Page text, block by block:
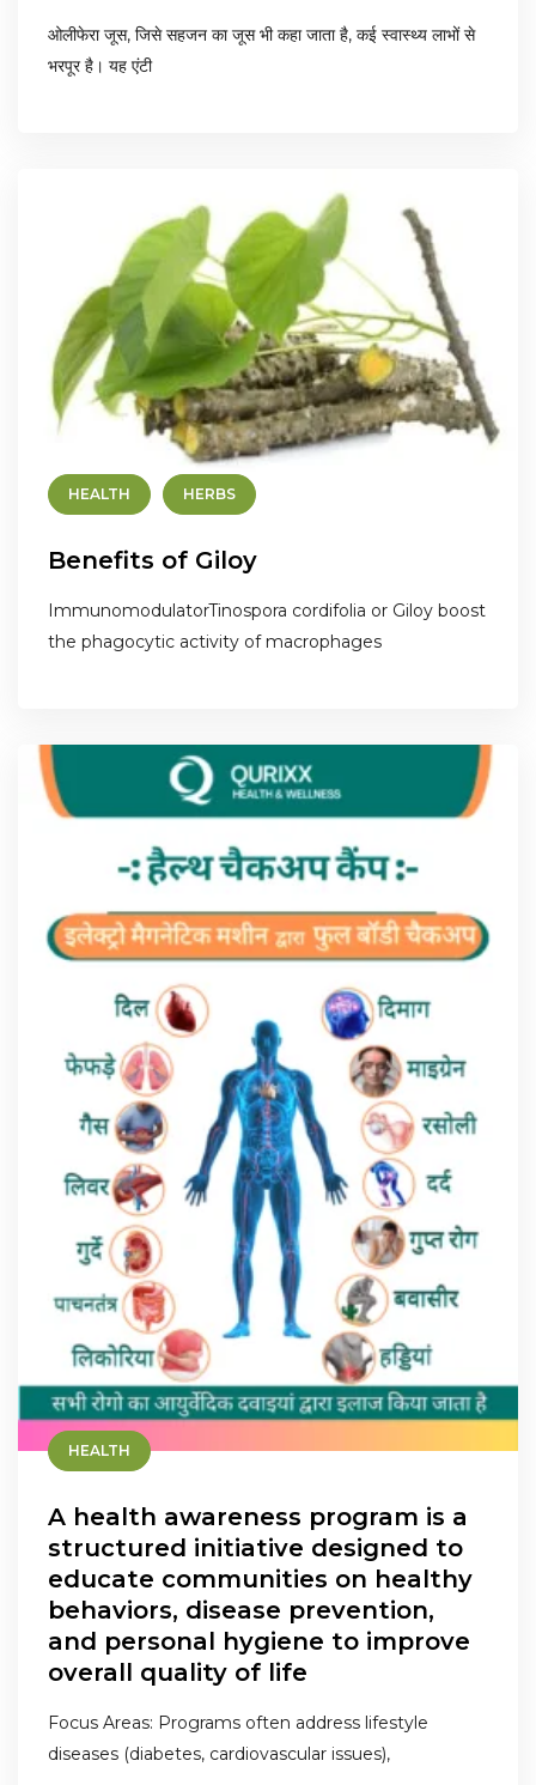
ओलीफेरा जूस, जिसे सहजन का जूस भी कहा जाता है, कई स्वास्थ्य लाभों से
भरपूर है। यह एंटी
HEALTH HERBS
Benefits of Giloy
ImmunomodulatorTinospora cordifolia or Giloy boost
the phagocytic activity of macrophages
HEALTH
A health awareness program is a
structured initiative designed to
educate communities on healthy
behaviors, disease prevention,
and personal hygiene to improve
overall quality of life
Focus Areas: Programs often address lifestyle
diseases (diabetes, cardiovascular issues),